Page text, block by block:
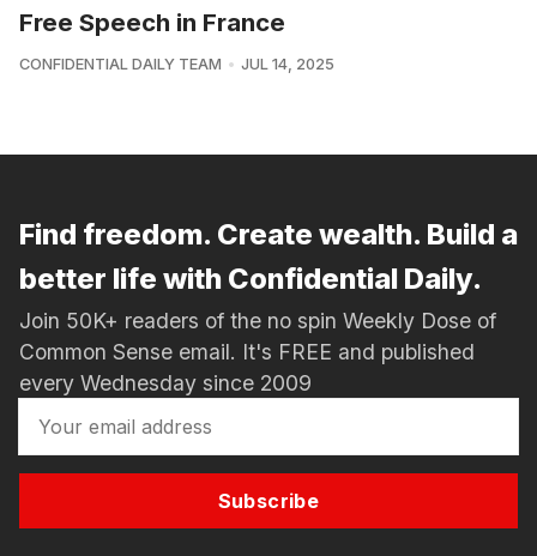
Free Speech in France
CONFIDENTIAL DAILY TEAM JUL 14, 2025
Find freedom. Create wealth. Build a
better life with Confidential Daily.
Join 50K+ readers of the no spin Weekly Dose of
Common Sense email. It's FREE and published
every Wednesday since 2009
Subscribe